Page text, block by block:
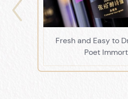
Fresh and Easy to
Poet